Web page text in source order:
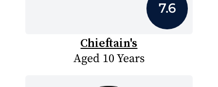
7.6
Chieftain's
Aged 10 Years